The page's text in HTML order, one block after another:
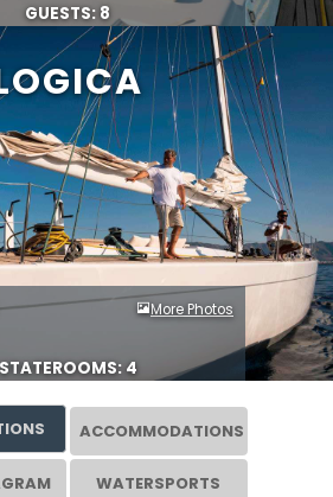
GUESTS: 8
More Photos
STATEROOMS: 4
ACCOMMODATIONS
WATERSPORTS